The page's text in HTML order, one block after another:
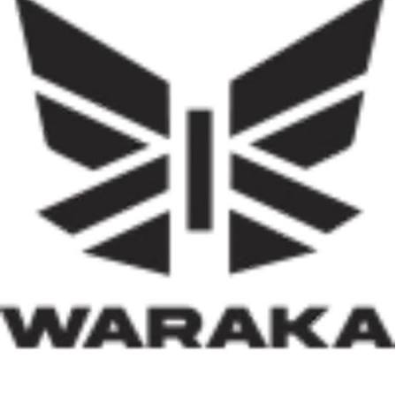
Government Areas of the federation. The programme
represents one of the most ambitious efforts to
decentralise housing delivery in Nigeria’s history. If
effectively implemented, it has the potential not only to
reduce the country’s huge housing deficit but also to
stimulate local economies through construction
activities, job creation, and infrastructure development.
Equally significant is the programme’s emphasis on
social inclusion. By prioritising women, children, victims
of insecurity, internally displaced persons, and
communities affected by natural disasters, the Minister
has demonstrated that housing policy must also serve as
social policy. In a nation grappling with displacement
caused by insecurity and climate-related disasters, such
an approach reflects both compassion and strategic
thinking.
Within his first 100 days, Dr. Darma has also